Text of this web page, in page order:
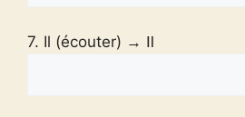
7. Il (écouter) → Il